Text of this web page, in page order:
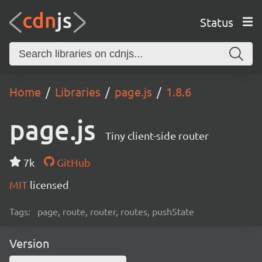
Status
Home Libraries page.js 1.8.6
page.js Tiny client-side router
7k
GitHub
MIT licensed
Tags: page, route, router, routes, pushState
Version